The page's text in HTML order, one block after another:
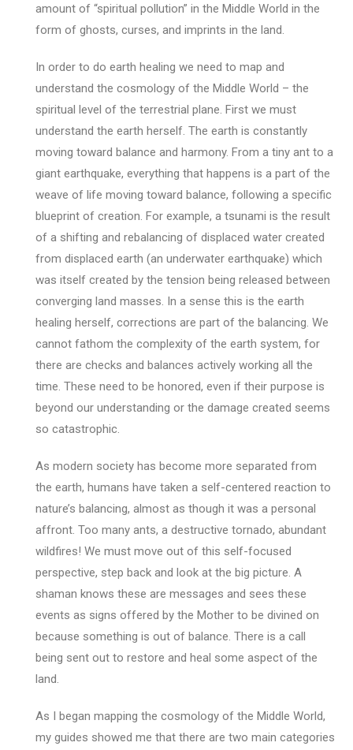
amount of “spiritual pollution” in the Middle World in the
form of ghosts, curses, and imprints in the land.
In order to do earth healing we need to map and
understand the cosmology of the Middle World – the
spiritual level of the terrestrial plane. First we must
understand the earth herself. The earth is constantly
moving toward balance and harmony. From a tiny ant to a
giant earthquake, everything that happens is a part of the
weave of life moving toward balance, following a specific
blueprint of creation. For example, a tsunami is the result
of a shifting and rebalancing of displaced water created
from displaced earth (an underwater earthquake) which
was itself created by the tension being released between
converging land masses. In a sense this is the earth
healing herself, corrections are part of the balancing. We
cannot fathom the complexity of the earth system, for
there are checks and balances actively working all the
time. These need to be honored, even if their purpose is
beyond our understanding or the damage created seems
so catastrophic.
As modern society has become more separated from
the earth, humans have taken a self-centered reaction to
nature’s balancing, almost as though it was a personal
affront. Too many ants, a destructive tornado, abundant
wildfires! We must move out of this self-focused
perspective, step back and look at the big picture. A
shaman knows these are messages and sees these
events as signs offered by the Mother to be divined on
because something is out of balance. There is a call
being sent out to restore and heal some aspect of the
land.
As I began mapping the cosmology of the Middle World,
my guides showed me that there are two main categories